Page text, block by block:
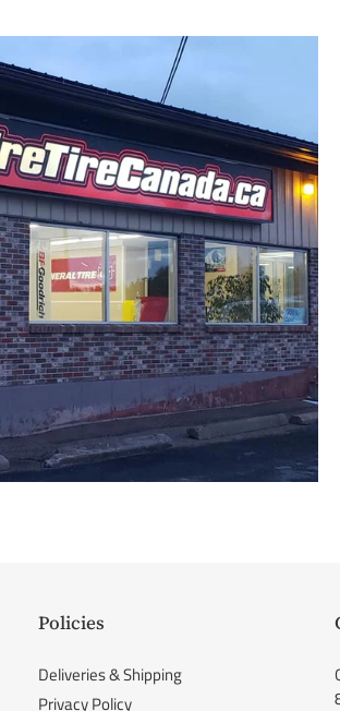
Policies
Deliveries & Shipping
Privacy Policy